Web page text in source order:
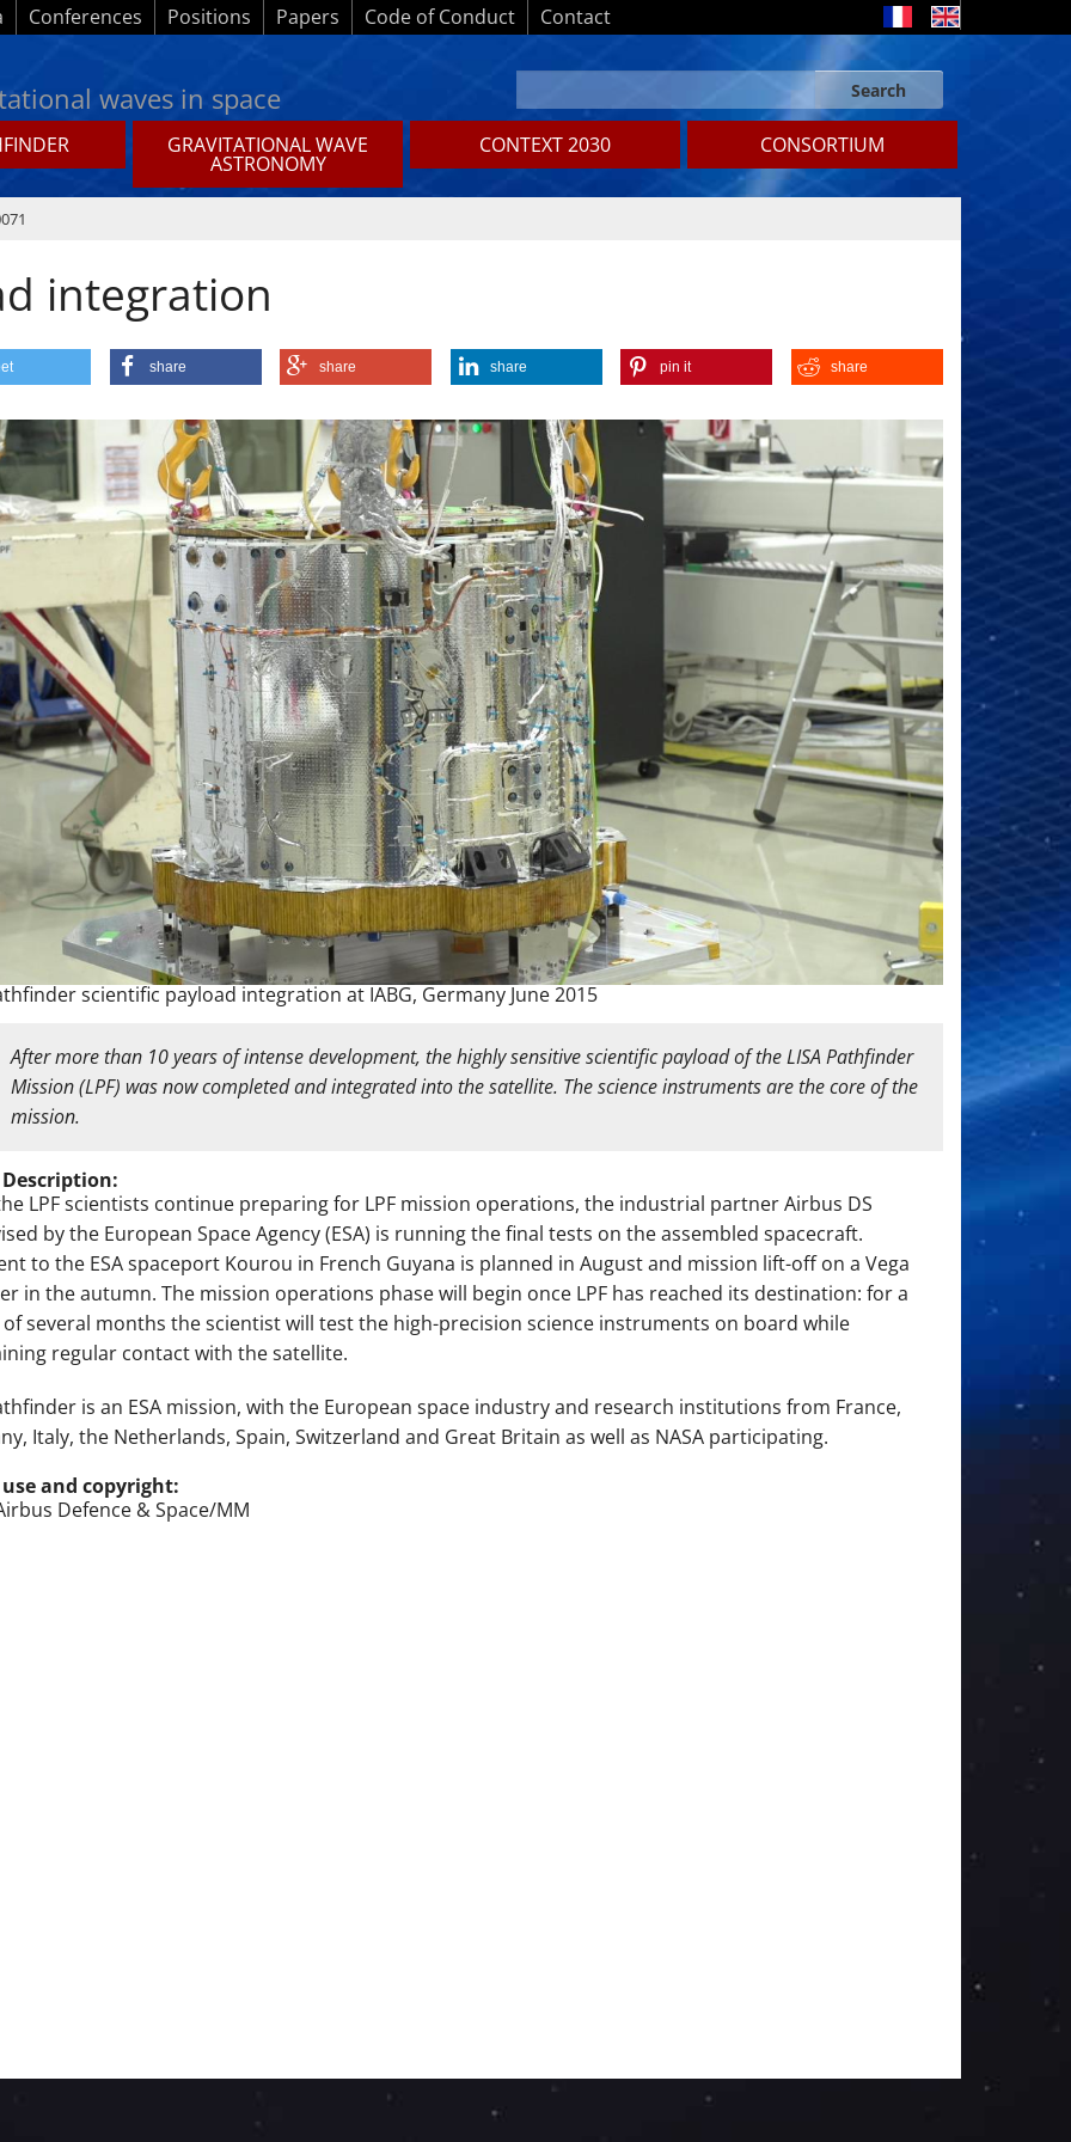
Conferences Positions Papers Code of Conduct Contact
waves in space Search form Search
Search
GRAVITATIONAL WAVE
ASTRONOMY
CONTEXT 2030 CONSORTIUM
integration
share share share pin it share
scientific payload integration at IABG, Germany June 2015
After more than 10 years of intense development, the highly sensitive scientific payload of the LISA Pathfinder
Mission (LPF) was now completed and integrated into the satellite. The science instruments are the core of the
mission.
LPF scientists continue preparing for LPF mission operations, the industrial partner Airbus DS
by the European Space Agency (ESA) is running the final tests on the assembled spacecraft.
to the ESA spaceport Kourou in French Guyana is planned in August and mission lift-off on a Vega
in the autumn. The mission operations phase will begin once LPF has reached its destination: for a
several months the scientist will test the high-precision science instruments on board while
regular contact with the satellite.
is an ESA mission, with the European space industry and research institutions from France,
Italy, the Netherlands, Spain, Switzerland and Great Britain as well as NASA participating.
and copyright:
Defence & Space/MM